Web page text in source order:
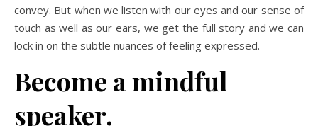
convey. But when we listen with our eyes and our sense of
touch as well as our ears, we get the full story and we can
lock in on the subtle nuances of feeling expressed.
Become a mindful
speaker.